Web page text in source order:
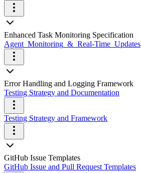
Enhanced Task Monitoring Specification
Agent_Monitoring_&_Real-Time_Updates
Error Handling and Logging Framework
Testing Strategy and Documentation
Testing Strategy and Framework
GitHub Issue Templates
GitHub Issue and Pull Request Templates